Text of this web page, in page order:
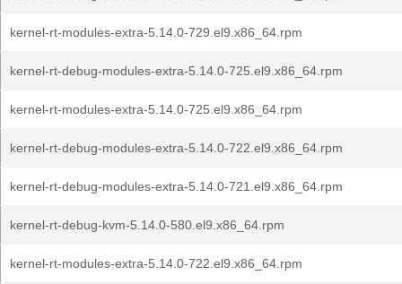
kernel-rt-modules-extra-5.14.0-729.el9.x86_64.rpm
kernel-rt-debug-modules-extra-5.14.0-725.el9.x86_64.rpm
kernel-rt-modules-extra-5.14.0-725.el9.x86_64.rpm
kernel-rt-debug-modules-extra-5.14.0-722.el9.x86_64.rpm
kernel-rt-debug-modules-extra-5.14.0-721.el9.x86_64.rpm
kernel-rt-debug-kvm-5.14.0-580.el9.x86_64.rpm
kernel-rt-modules-extra-5.14.0-722.el9.x86_64.rpm